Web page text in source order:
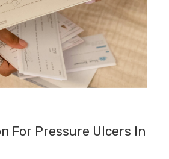
For Pressure Ulcers In